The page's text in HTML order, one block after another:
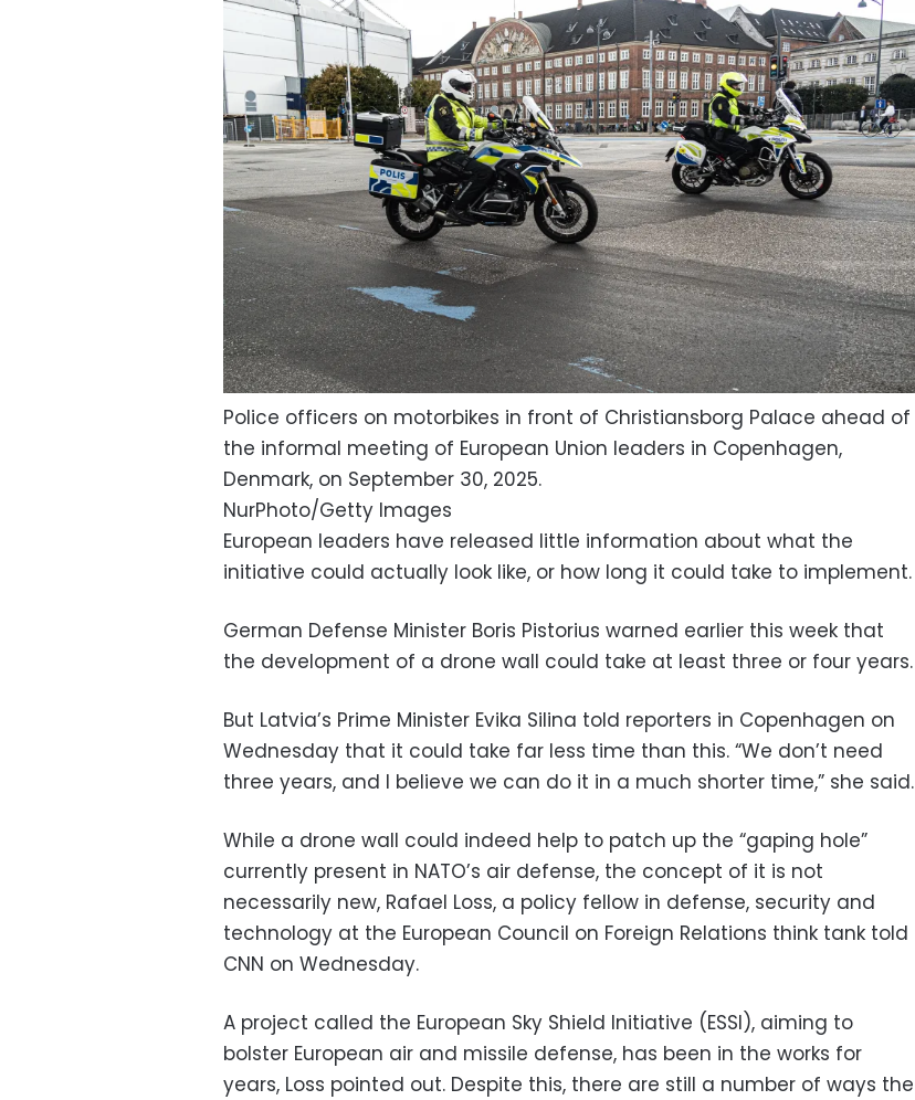
Police officers on motorbikes in front of Christiansborg Palace ahead of
the informal meeting of European Union leaders in Copenhagen,
Denmark, on September 30, 2025.
NurPhoto/Getty Images
European leaders have released little information about what the
initiative could actually look like, or how long it could take to implement.
German Defense Minister Boris Pistorius warned earlier this week that
the development of a drone wall could take at least three or four years.
But Latvia’s Prime Minister Evika Silina told reporters in Copenhagen on
Wednesday that it could take far less time than this. “We don’t need
three years, and I believe we can do it in a much shorter time,” she said.
While a drone wall could indeed help to patch up the “gaping hole”
currently present in NATO’s air defense, the concept of it is not
necessarily new, Rafael Loss, a policy fellow in defense, security and
technology at the European Council on Foreign Relations think tank told
CNN on Wednesday.
A project called the European Sky Shield Initiative (ESSI), aiming to
bolster European air and missile defense, has been in the works for
years, Loss pointed out. Despite this, there are still a number of ways the